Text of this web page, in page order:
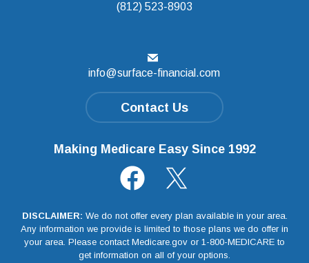
(812) 523-8903
info@surface-financial.com
Contact Us
Making Medicare Easy Since 1992
DISCLAIMER: We do not offer every plan available in your area.
Any information we provide is limited to those plans we do offer in
your area. Please contact Medicare.gov or 1-800-MEDICARE to
get information on all of your options.